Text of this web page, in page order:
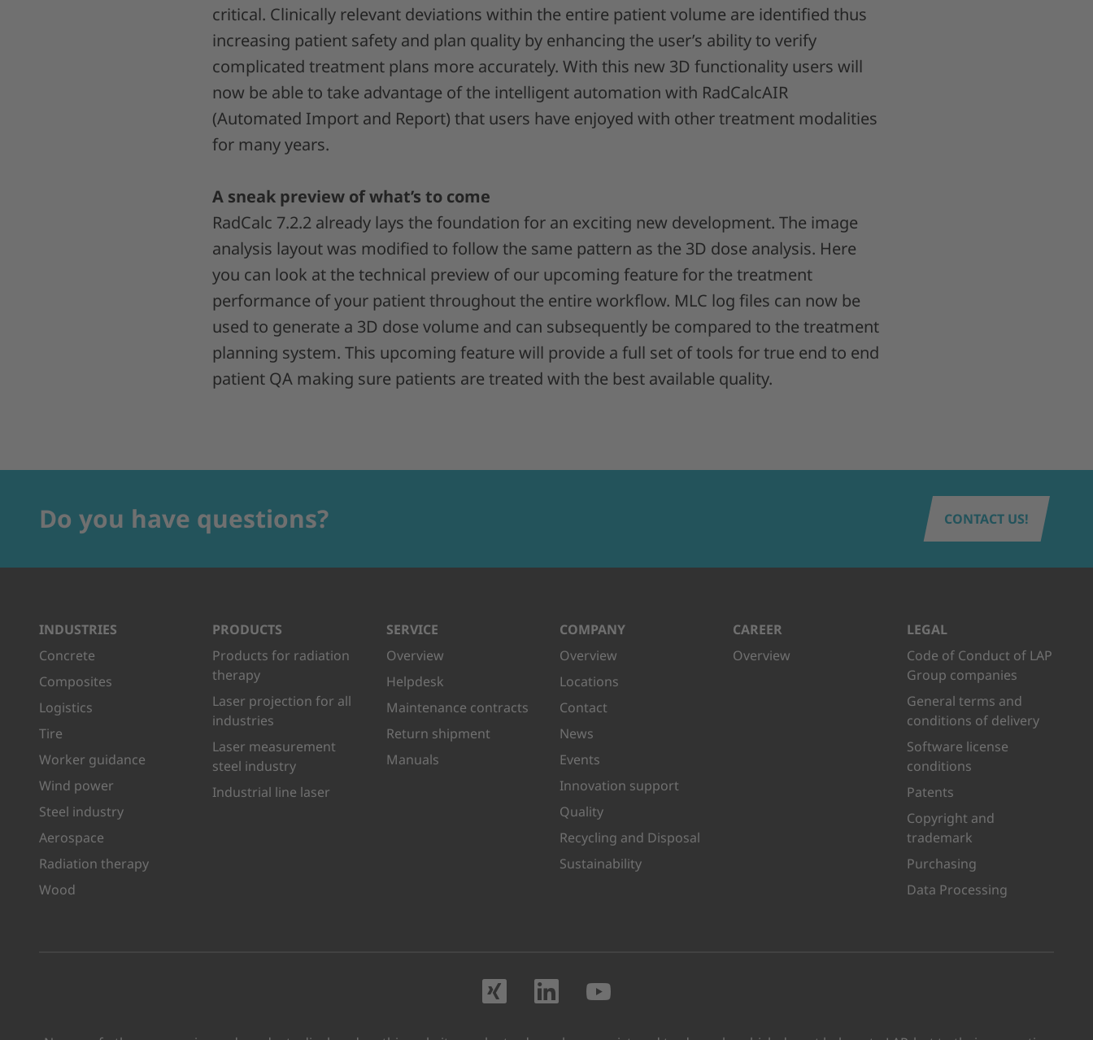
critical. Clinically relevant deviations within the entire patient volume are identified thus
increasing patient safety and plan quality by enhancing the user’s ability to verify
complicated treatment plans more accurately. With this new 3D functionality users will
now be able to take advantage of the intelligent automation with RadCalcAIR
(Automated Import and Report) that users have enjoyed with other treatment modalities
for many years.
A sneak preview of what’s to come
RadCalc 7.2.2 already lays the foundation for an exciting new development. The image
analysis layout was modified to follow the same pattern as the 3D dose analysis. Here
you can look at the technical preview of our upcoming feature for the treatment
performance of your patient throughout the entire workflow. MLC log files can now be
used to generate a 3D dose volume and can subsequently be compared to the treatment
planning system. This upcoming feature will provide a full set of tools for true end to end
patient QA making sure patients are treated with the best available quality.
Do you have questions? CONTACT US!
INDUSTRIES
Concrete
Composites
Logistics
Tire
Worker guidance
Wind power
Steel industry
Aerospace
Radiation therapy
Wood
PRODUCTS
Products for radiation
therapy
Laser projection for all
industries
Laser measurement
steel industry
Industrial line laser
SERVICE
Overview
Helpdesk
Maintenance contracts
Return shipment
Manuals
COMPANY
Overview
Locations
Contact
News
Events
Innovation support
Quality
Recycling and Disposal
Sustainability
CAREER
Overview
LEGAL
Code of Conduct of LAP
Group companies
General terms and
conditions of delivery
Software license
conditions
Patents
Copyright and
trademark
Purchasing
Data Processing
Visit us on XING
Visit us on LinkedIn